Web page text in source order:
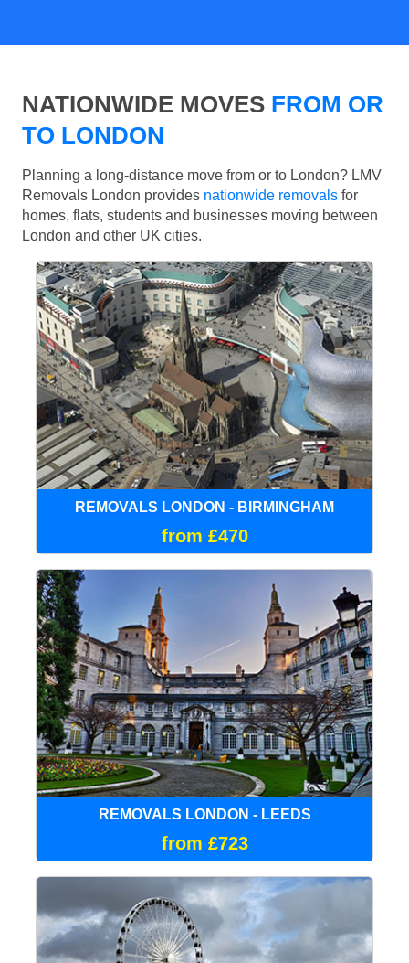
NATIONWIDE MOVES FROM OR
TO LONDON
Planning a long-distance move from or to London? LMV
Removals London provides nationwide removals for
homes, flats, students and businesses moving between
London and other UK cities.
REMOVALS LONDON - BIRMINGHAM
from £470
REMOVALS LONDON - LEEDS
from £723